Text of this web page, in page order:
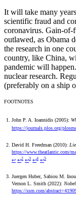
It will take many
scientific fraud and
coronavirus. Gain-of-
outlawed, as Obama
the research in one
country, like China,
pandemic will
nuclear research.
(preferably on a ship
FOOTNOTES
John P. A. Ioannidis (2005):
https://journals.plos.org/
David H. Freedman (2010):
https://www.theatlantic.com/
↩ ↩2 ↩3 ↩4 ↩5
Juergen Huber, Sabiou M.
Vernon L. Smith (2022):
https://ssrn.com/